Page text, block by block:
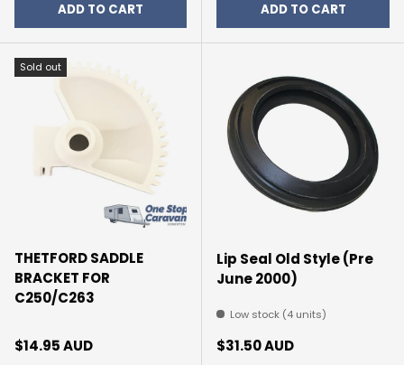
ADD TO CART ADD TO CART
Sold out
THETFORD SADDLE
BRACKET FOR
C250/C263
Regular price
$14.95 AUD
Lip Seal Old Style (Pre
June 2000)
Low stock (4 units)
Regular price
$31.50 AUD